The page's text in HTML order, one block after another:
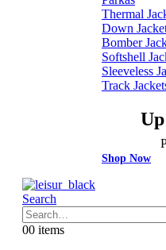
Thermal
Down
Bomber
Softshell
Sleeveless
Track
Shop Now
Search
00 items